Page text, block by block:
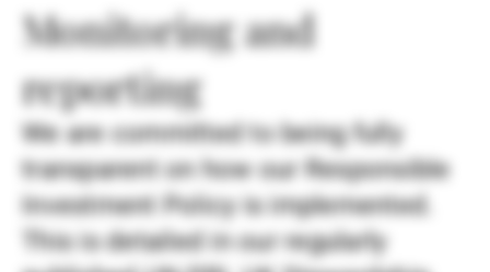
Monitoring and
reporting
We are committed to being fully
transparent on how our Responsible
Investment Policy is implemented.
This is detailed in our regularly